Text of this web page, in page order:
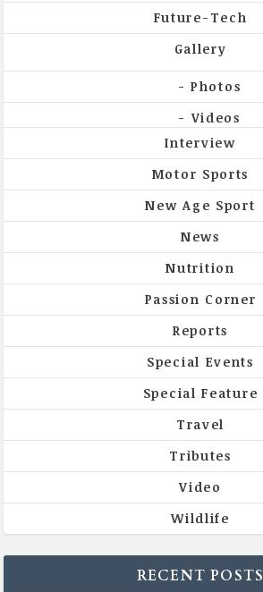
Future-Tech
Gallery
Photos
Videos
Interview
Motor Sports
New Age Sport
News
Nutrition
Passion Corner
Reports
Special Events
Special Feature
Travel
Tributes
Video
Wildlife
RECENT POSTS